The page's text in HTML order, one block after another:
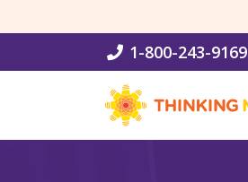
1-800-243-9169